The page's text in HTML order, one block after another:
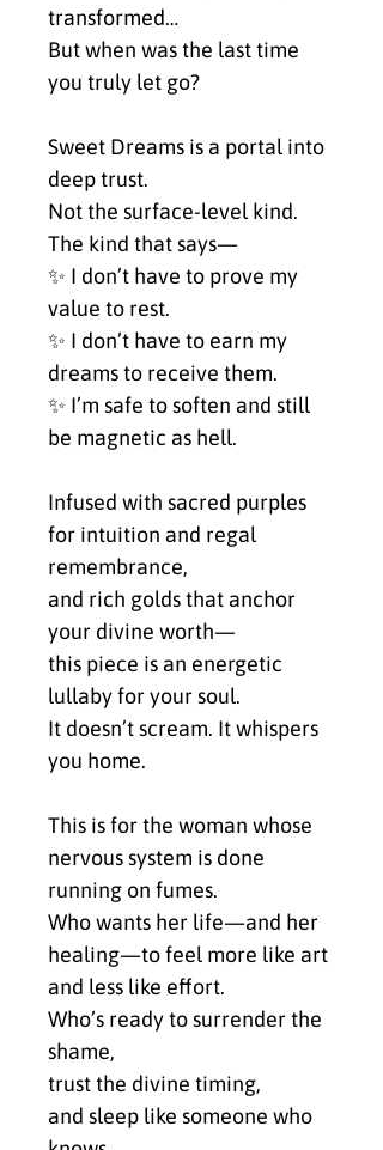
transformed…
But when was the last time
you truly let go?
Sweet Dreams is a portal into
deep trust.
Not the surface-level kind.
The kind that says—
✨ I don’t have to prove my
value to rest.
✨ I don’t have to earn my
dreams to receive them.
✨ I’m safe to soften and still
be magnetic as hell.
Infused with sacred purples
for intuition and regal
remembrance,
and rich golds that anchor
your divine worth—
this piece is an energetic
lullaby for your soul.
It doesn’t scream. It whispers
you home.
This is for the woman whose
nervous system is done
running on fumes.
Who wants her life—and her
healing—to feel more like art
and less like effort.
Who’s ready to surrender the
shame,
trust the divine timing,
and sleep like someone who